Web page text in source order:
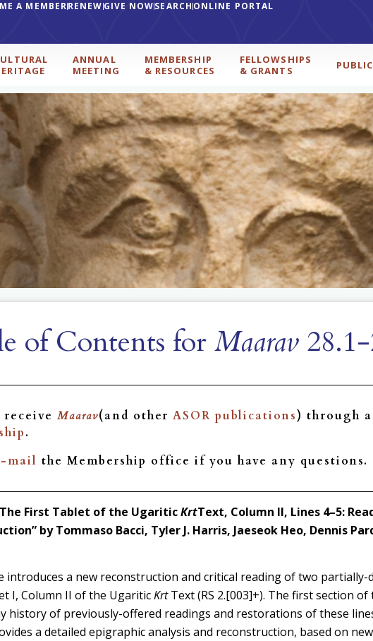
A MEMBERRENEWGIVE NOWSEARCHONLINE PORTAL
ANNUAL
MEETING
MEMBERSHIP
& RESOURCES
FELLOWSHIPS
& GRANTS
of Contents for Maarav28.1-
Maarav(and other ASOR publications) through
.
mail the Membership office if you have any questions.
First Tablet of the UgariticKrtText, Column II, Lines 4–5:
by Tommaso Bacci, Tyler J. Harris, Jaeseok Heo, Dennis
introduces a new reconstruction and critical reading of two partially-
I, Column II of the UgariticKrtText (RS 2.[003]+). The first section
history of previously-offered readings and restorations of these
a detailed epigraphic analysis and reconstruction, based on